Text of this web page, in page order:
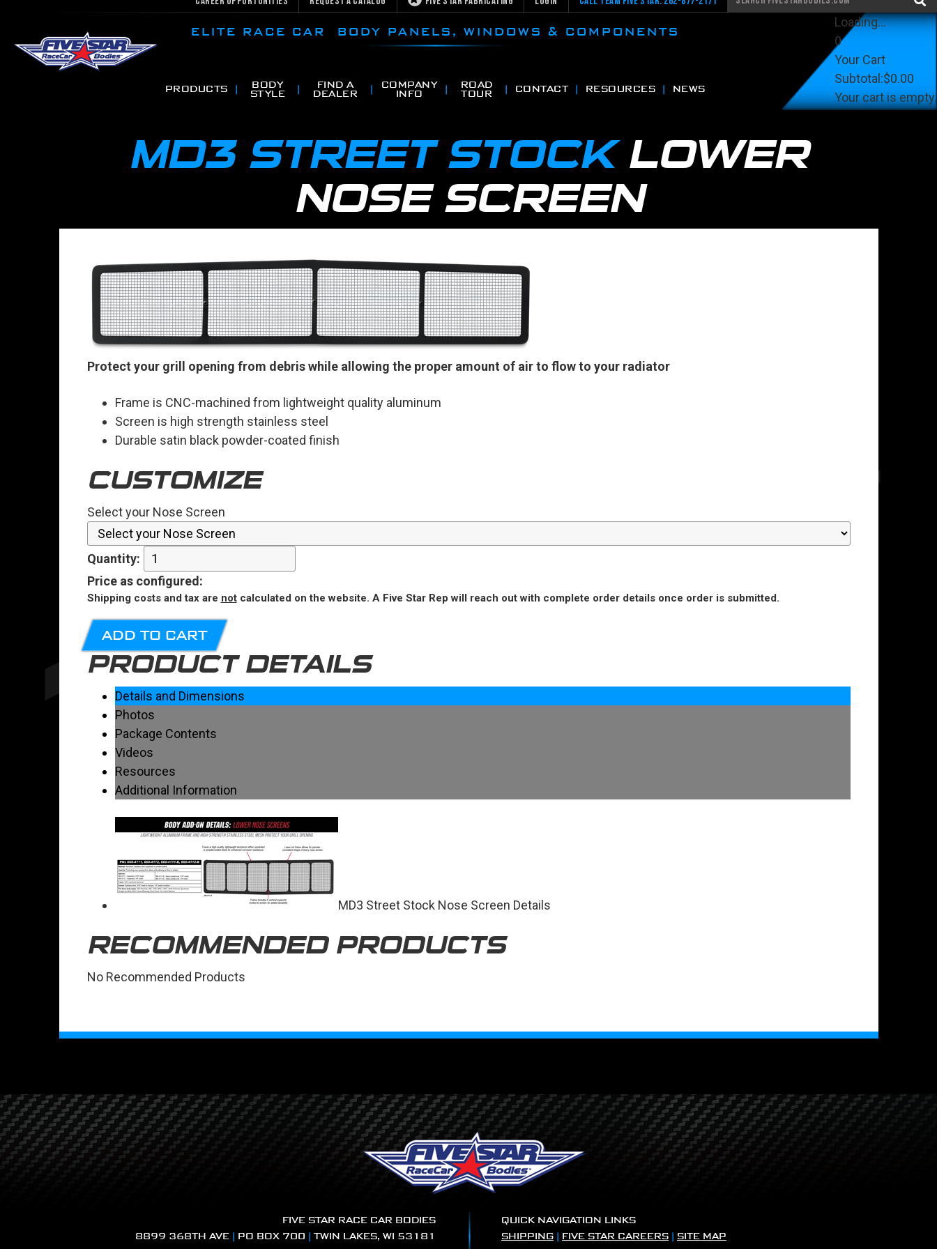
ELITE RACE CAR BODY PANELS, WINDOWS & COMPONENTS
PRODUCTS
BODY
STYLE
FIND A
DEALER
COMPANY
INFO
ROAD
TOUR
CONTACT RESOURCES NEWS
Loading...
0
Your Cart
Subtotal:$0.00
Your cart is empty.
MD3 STREET STOCKLOWER
NOSE SCREEN
Protect your grill opening from debris while allowing the proper amount of air to flow to your radiator
Frame is CNC-machined from lightweight quality aluminum
Screen is high strength stainless steel
Durable satin black powder-coated finish
CUSTOMIZE
Select your Nose Screen
Quantity:
Price as configured :
Shipping costs and tax are notcalculated on the website. A Five Star Rep will reach out with complete order details once order is submitted.
ADD TO CART
PRODUCT DETAILS
Details and Dimensions
Photos
Package Contents
Videos
Resources
Additional Information
MD3 Street Stock Nose Screen Details
RECOMMENDED PRODUCTS
No Recommended Products
FIVE STAR RACE CAR BODIES
8899 368TH AVE | PO BOX 700 | TWIN LAKES, WI 53181
QUICK NAVIGATION LINKS
SHIPPING | FIVE STAR CAREERS | SITE MAP